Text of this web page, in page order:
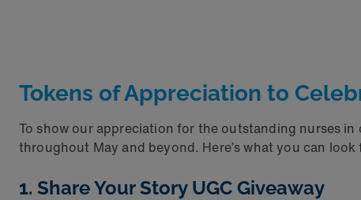
Tokens of Appreciation to
To show our appreciation for the outstanding nurses
throughout May and beyond. Here’s what you can look
1. Share Your Story UGC Giveaway